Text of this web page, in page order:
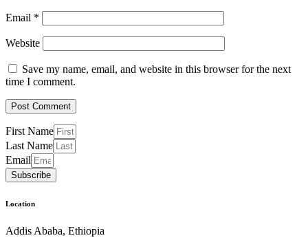
Email *
Website
Save my name, email, and website in this browser for the next
time I comment.
First Name
Last Name
Email
Subscribe
Location
Addis Ababa, Ethiopia